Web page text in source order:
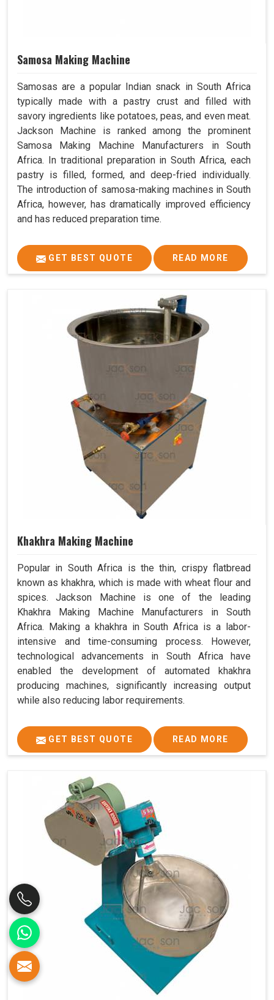
Samosa Making Machine
Samosas are a popular Indian snack in South Africa
typically made with a pastry crust and filled with
savory ingredients like potatoes, peas, and even meat.
Jackson Machine is ranked among the prominent
Samosa Making Machine Manufacturers in South
Africa. In traditional preparation in South Africa, each
pastry is filled, formed, and deep-fried individually.
The introduction of samosa-making machines in South
Africa, however, has dramatically improved efficiency
and has reduced preparation time.
GET BEST QUOTE READ MORE
Khakhra Making Machine
Popular in South Africa is the thin, crispy flatbread
known as khakhra, which is made with wheat flour and
spices. Jackson Machine is one of the leading
Khakhra Making Machine Manufacturers in South
Africa. Making a khakhra in South Africa is a labor-
intensive and time-consuming process. However,
technological advancements in South Africa have
enabled the development of automated khakhra
producing machines, significantly increasing output
while also reducing labor requirements.
GET BEST QUOTE READ MORE